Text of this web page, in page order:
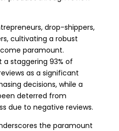
drop-shippers,
cultivating a robust
paramount.
staggering 93% of
as a significant
decisions, while a
deterred from
due to negative reviews.
the paramount